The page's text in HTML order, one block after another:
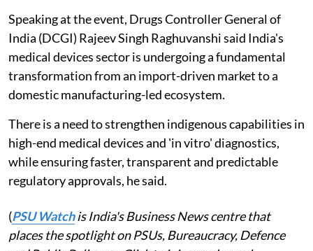
Speaking at the event, Drugs Controller General of
India (DCGI) Rajeev Singh Raghuvanshi said India's
medical devices sector is undergoing a fundamental
transformation from an import-driven market to a
domestic manufacturing-led ecosystem.
There is a need to strengthen indigenous capabilities in
high-end medical devices and 'in vitro' diagnostics,
while ensuring faster, transparent and predictable
regulatory approvals, he said.
(PSU Watchis India's Business News centre that
places the spotlight on PSUs, Bureaucracy, Defence